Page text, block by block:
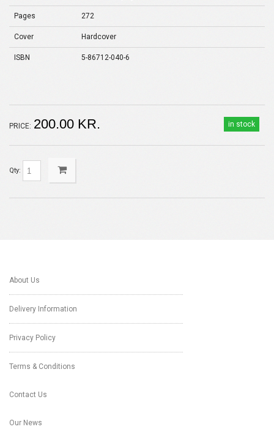
Pages 272
Cover Hardcover
ISBN 5-86712-040-6
in stock
PRICE: 200.00 KR.
Qty:
About Us
Delivery Information
Privacy Policy
Terms & Conditions
Contact Us
Our News